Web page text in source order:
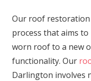
Our roof restoration
process that aims
worn roof to a new
functionality. Our
Darlington involves